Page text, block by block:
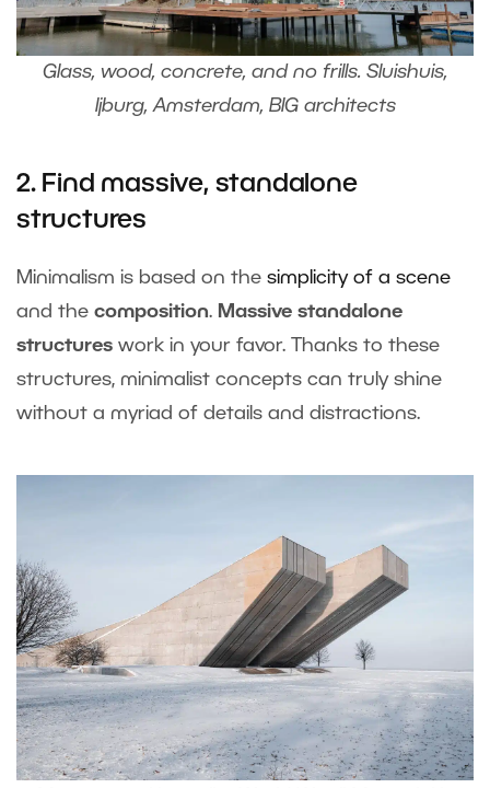
Glass, wood, concrete, and no frills. Sluishuis,
Ijburg, Amsterdam, BIG architects
2. Find massive, standalone
structures
Minimalism is based on the simplicity of a scene
and the composition. Massive standalone
structures work in your favor. Thanks to these
structures, minimalist concepts can truly shine
without a myriad of details and distractions.